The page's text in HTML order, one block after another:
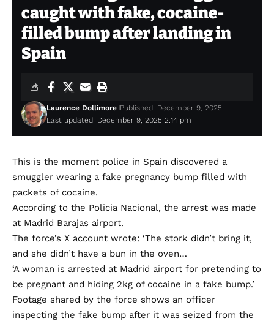
caught with fake, cocaine-
filled bump after landing in
Spain
Last updated: December 9, 2025 2:14 pm
Laurence Dollimore Published: December 9, 2025
This is the moment police in Spain discovered a
smuggler wearing a fake pregnancy bump filled with
packets of cocaine.
According to the Policia Nacional, the arrest was made
at Madrid Barajas airport.
The force’s X account wrote: ‘The stork didn’t bring it,
and she didn’t have a bun in the oven…
‘A woman is arrested at Madrid airport for pretending to
be pregnant and hiding 2kg of cocaine in a fake bump.’
Footage shared by the force shows an officer
inspecting the fake bump after it was seized from the